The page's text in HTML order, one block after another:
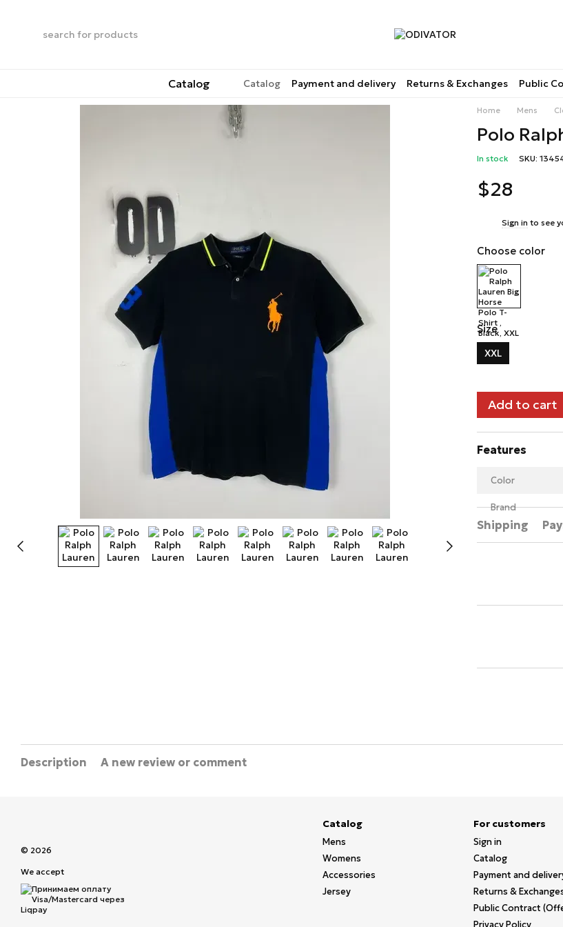
Catalog Catalog Payment and delivery Returns & Exchanges Public
Home Mens
Polo
In stock SKU:
$28
Sign in to see
Choose color
Size
XXL
Add to cart
Features
Color
Brand
Shipping
Description A new review or comment
© 2026
We accept
Catalog
Mens
Womens
Accessories
Jersey
For customers
Sign in
Catalog
Payment and
Returns &
Public Contract
Privacy Policy